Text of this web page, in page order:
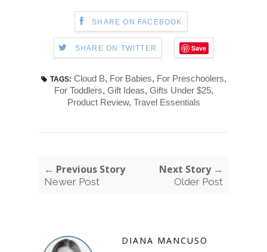
SHARE ON FACEBOOK
SHARE ON TWITTER Save
TAGS: Cloud B, For Babies, For Preschoolers,
For Toddlers, Gift Ideas, Gifts Under $25,
Product Review, Travel Essentials
← Previous Story
Newer Post
Next Story →
Older Post
DIANA MANCUSO